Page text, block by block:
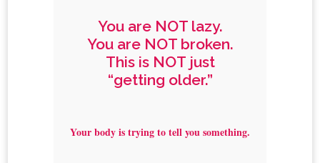
You are NOT lazy.
You are NOT broken.
This is NOT just
“getting older.”
Your body is trying to tell you something.